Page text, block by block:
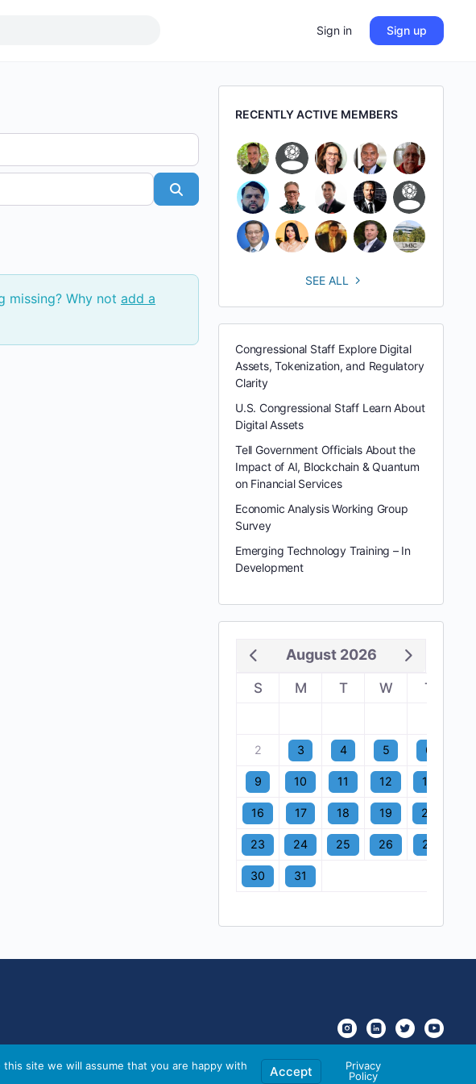
Sign in Sign up
missing? Why not add a
RECENTLY ACTIVE MEMBERS
SEE ALL
Congressional Staff Explore Digital
Assets, Tokenization, and Regulatory
Clarity
U.S. Congressional Staff Learn About
Digital Assets
Tell Government Officials About the
Impact of AI, Blockchain & Quantum
on Financial Services
Economic Analysis Working Group
Survey
Emerging Technology Training – In
Development
August 2026
S M T W T
2 3 4 5 6
9 10 11 12 13
16 17 18 19 20
23 24 25 26 27
30 31
site we will assume that you are happy with
Accept
Privacy
Policy